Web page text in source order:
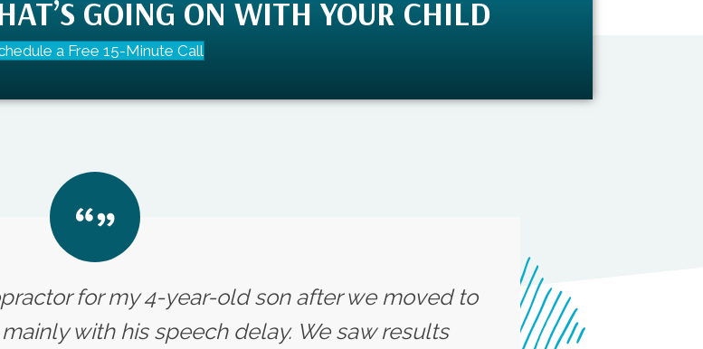
GOING ON WITH YOUR CHILD
a Free 15-Minute Call
for my 4-year-old son after we moved to
with his speech delay. We saw results